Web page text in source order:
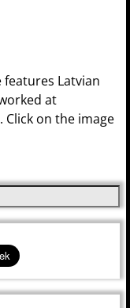
features Latvian
at
Click on the image